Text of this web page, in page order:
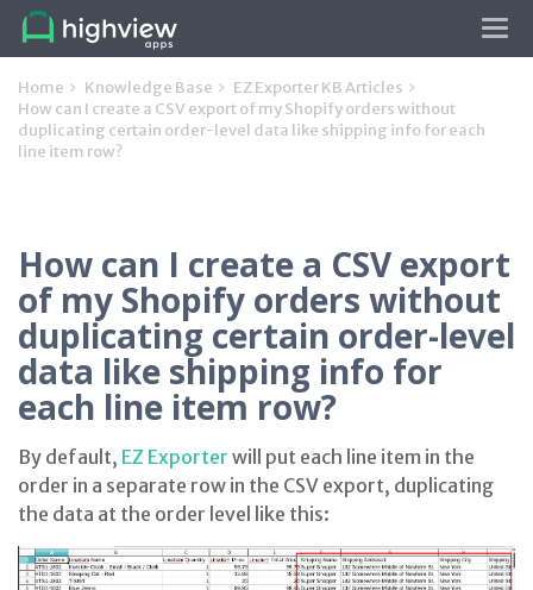
Home Knowledge Base
EZ Exporter KB Articles
How can I create a CSV export of my Shopify orders without
duplicating certain order-level data like shipping info for each
line item row?
How can I create a CSV export
of my Shopify orders without
duplicating certain order-level
data like shipping info for
each line item row?
By default, EZ Exporter will put each line item in the
order in a separate row in the CSV export, duplicating
the data at the order level like this: